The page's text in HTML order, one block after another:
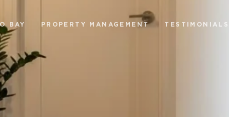
BAY PROPERTY MANAGEMENT TESTIMONIALS